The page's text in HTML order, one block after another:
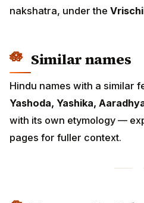
nakshatra, under the
Similar names
Hindu names with a similar
Yashoda, Yashika,
with its own etymology —
pages for fuller context.